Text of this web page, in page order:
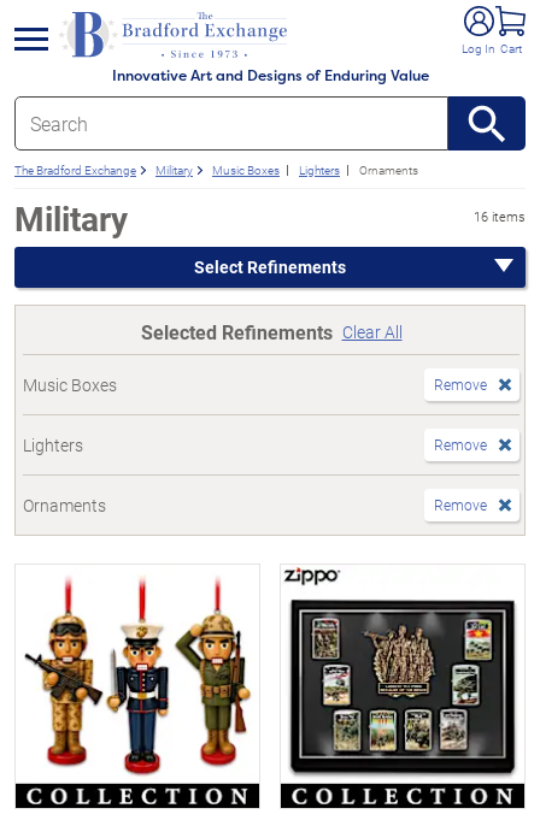
Innovative Art and Designs of Enduring Value
Log In Cart
menu
The Bradford Exchange Military Music Boxes Lighters Ornaments
Military 16 items
Select Refinements
Selected Refinements Clear All
Music Boxes Remove
Lighters Remove
Ornaments Remove